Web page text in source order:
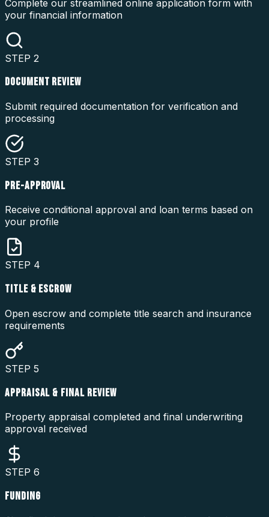
Complete our streamlined online application form with
your financial information
STEP 2
DOCUMENT REVIEW
Submit required documentation for verification and
processing
STEP 3
PRE-APPROVAL
Receive conditional approval and loan terms based on
your profile
STEP 4
TITLE & ESCROW
Open escrow and complete title search and insurance
requirements
STEP 5
APPRAISAL & FINAL REVIEW
Property appraisal completed and final underwriting
approval received
STEP 6
FUNDING